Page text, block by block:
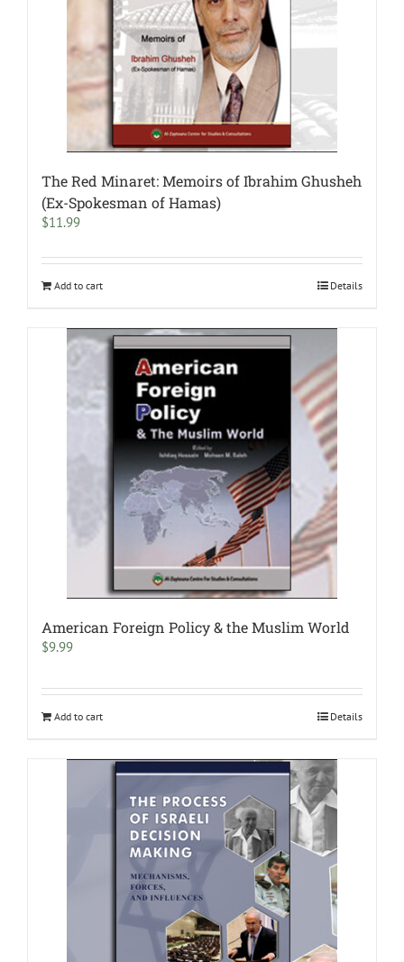
The Red Minaret: Memoirs of Ibrahim Ghusheh
(Ex-Spokesman of Hamas)
$11.99
Add to cart Details
American Foreign Policy & the Muslim World
$9.99
Add to cart Details